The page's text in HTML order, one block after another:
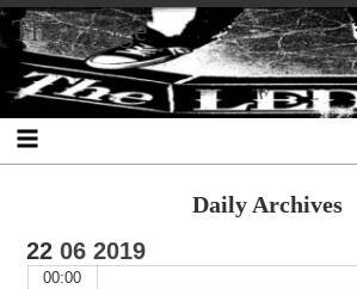
Skip
to
content
Skip
to
SEARCH-
2
Skip
to
RECENT-
POSTS-
2
Skip
to
RECENT-
2
Skip
to
ARCHIVES-
2
Skip
to
2
Skip
to
META-
2
The Ledge
Daily Archives
22 06 2019
00:00